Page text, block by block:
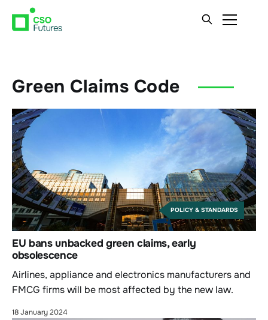
Green Claims Code
POLICY & STANDARDS
EU bans unbacked green claims, early
obsolescence
Airlines, appliance and electronics manufacturers and
FMCG firms will be most affected by the new law.
18 January 2024